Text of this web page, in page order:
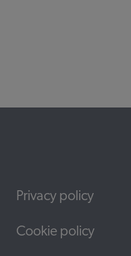
Privacy policy
Cookie policy